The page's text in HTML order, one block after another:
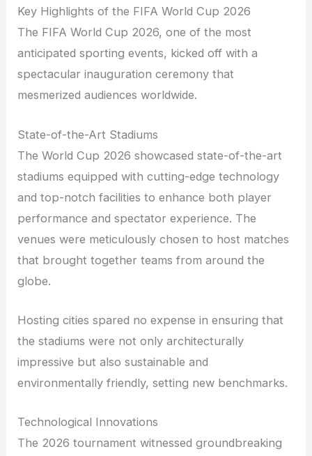
Key Highlights of the FIFA World Cup 2026
The FIFA World Cup 2026, one of the most
anticipated sporting events, kicked off with a
spectacular inauguration ceremony that
mesmerized audiences worldwide.
State-of-the-Art Stadiums
The World Cup 2026 showcased state-of-the-art
stadiums equipped with cutting-edge technology
and top-notch facilities to enhance both player
performance and spectator experience. The
venues were meticulously chosen to host matches
that brought together teams from around the
globe.
Hosting cities spared no expense in ensuring that
the stadiums were not only architecturally
impressive but also sustainable and
environmentally friendly, setting new benchmarks.
Technological Innovations
The 2026 tournament witnessed groundbreaking